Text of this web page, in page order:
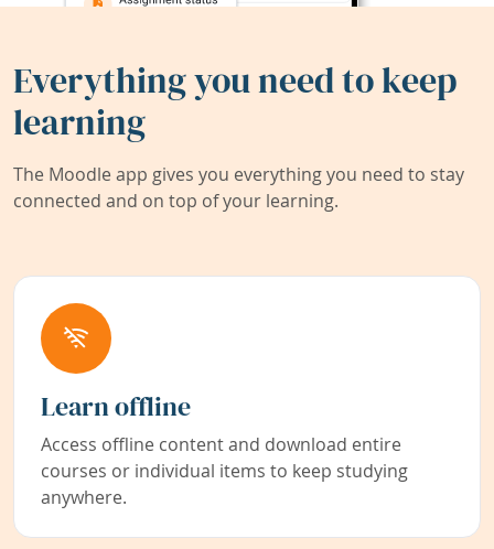
Everything you need to keep
learning
The Moodle app gives you everything you need to stay
connected and on top of your learning.
Learn offline
Access offline content and download entire
courses or individual items to keep studying
anywhere.